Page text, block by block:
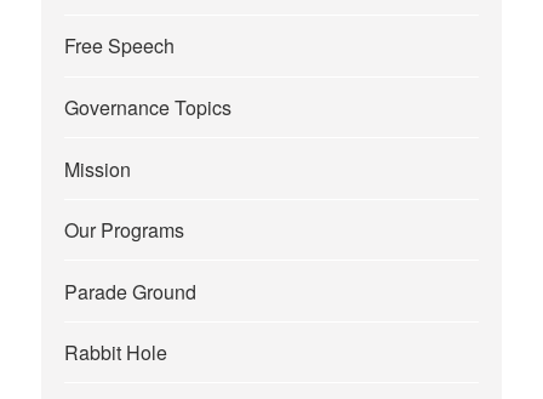
Free Speech
Governance Topics
Mission
Our Programs
Parade Ground
Rabbit Hole